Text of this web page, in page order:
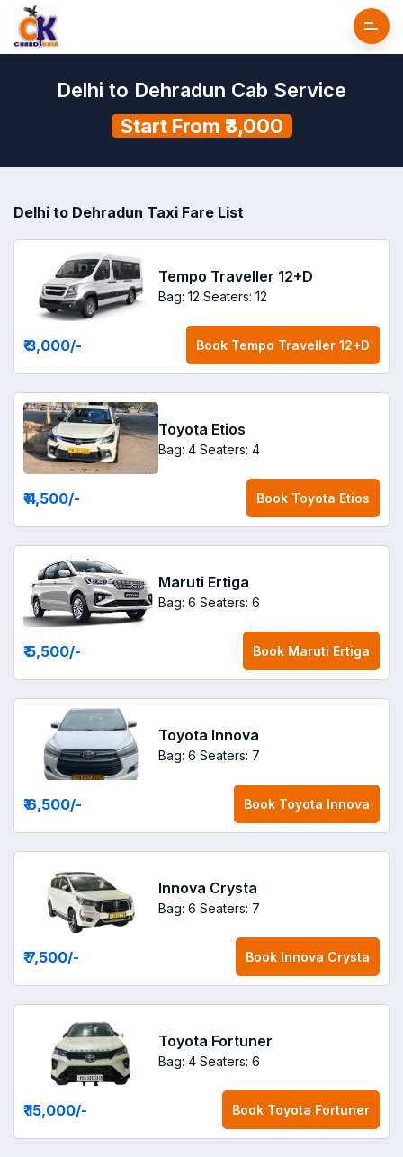
Delhi to Dehradun Cab Service
Start From ₹3,000
Delhi to Dehradun Taxi Fare List
Tempo Traveller 12+D
Bag: 12 Seaters: 12
₹ 3,000/- Book Tempo Traveller 12+D
Toyota Etios
Bag: 4 Seaters: 4
₹ 4,500/- Book Toyota Etios
Maruti Ertiga
Bag: 6 Seaters: 6
₹ 5,500/- Book Maruti Ertiga
Toyota Innova
Bag: 6 Seaters: 7
₹ 6,500/- Book Toyota Innova
Innova Crysta
Bag: 6 Seaters: 7
₹ 7,500/- Book Innova Crysta
Toyota Fortuner
Bag: 4 Seaters: 6
₹ 15,000/- Book Toyota Fortuner